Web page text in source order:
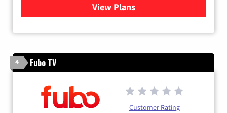
View Plansfor DIRECTV
4 Fubo TV
Customer Rating